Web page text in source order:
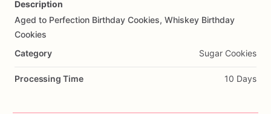
Description
Aged to Perfection Birthday Cookies, Whiskey Birthday
Cookies
Category
Sugar Cookies
Processing Time 10 Days